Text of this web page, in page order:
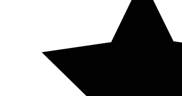
that they are there should any concerns
absolutely recommend them to anyone
services they offer. It's a great place if
positive experience with people you can